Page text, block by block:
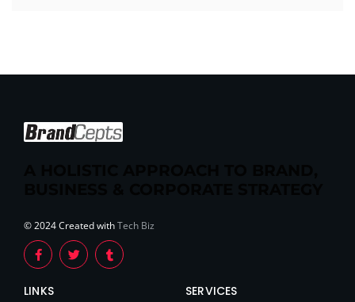
© 2024 Created withTech Biz
LINKS SERVICES